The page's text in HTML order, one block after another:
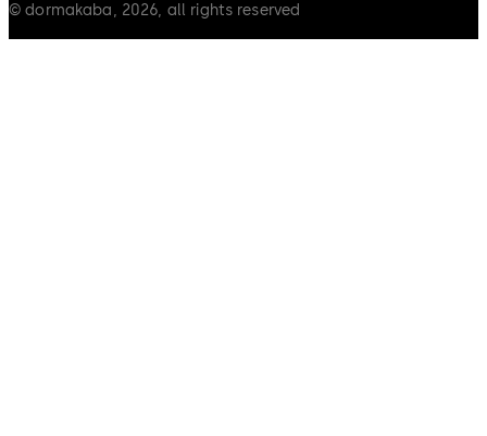
© dormakaba, 2026, all rights reserved